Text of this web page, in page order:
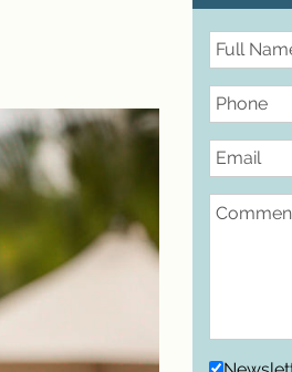
Phone
Email